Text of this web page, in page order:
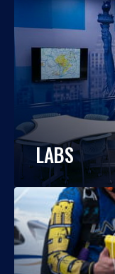
LABS